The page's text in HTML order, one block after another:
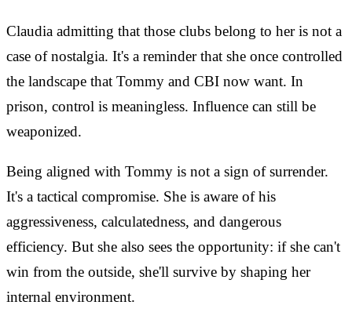
Claudia admitting that those clubs belong to her is not a
case of nostalgia. It's a reminder that she once controlled
the landscape that Tommy and CBI now want. In
prison, control is meaningless. Influence can still be
weaponized.
Being aligned with Tommy is not a sign of surrender.
It's a tactical compromise. She is aware of his
aggressiveness, calculatedness, and dangerous
efficiency. But she also sees the opportunity: if she can't
win from the outside, she'll survive by shaping her
internal environment.